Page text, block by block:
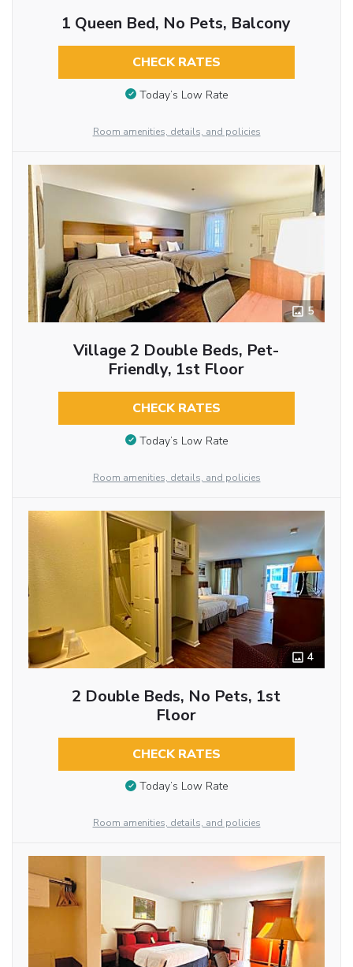
1 Queen Bed, No Pets, Balcony
CHECK RATES
Today’s Low Rate
Room amenities, details, and policies
5
Village 2 Double Beds, Pet-
Friendly, 1st Floor
CHECK RATES
Today’s Low Rate
Room amenities, details, and policies
4
2 Double Beds, No Pets, 1st
Floor
CHECK RATES
Today’s Low Rate
Room amenities, details, and policies